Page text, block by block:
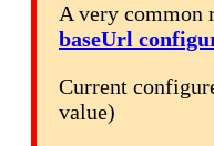
A very common
baseUrl
Current
value)